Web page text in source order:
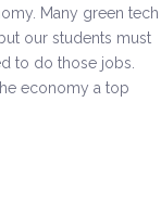
Many green tech
our students must
to do those jobs.
economy a top